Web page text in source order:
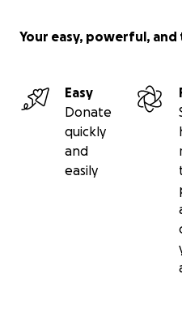
Your easy, powerful,
Easy
Donate
quickly
and
easily